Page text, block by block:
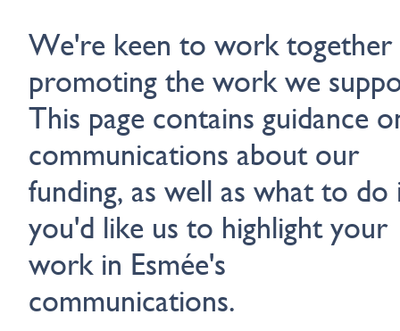
We're keen to work together
promoting the work we
This page contains guidance
communications about our
funding, as well as what to do
you'd like us to highlight your
work in Esmée's
communications.